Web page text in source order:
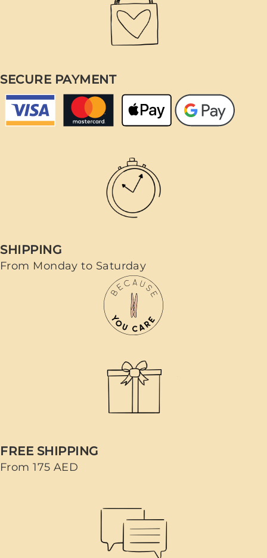
SECURE PAYMENT
SHIPPING
From Monday to Saturday
FREE SHIPPING
From 175 AED